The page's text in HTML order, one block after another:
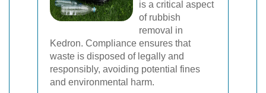
is a critical aspect
of rubbish
removal in
Kedron. Compliance ensures that
waste is disposed of legally and
responsibly, avoiding potential fines
and environmental harm.